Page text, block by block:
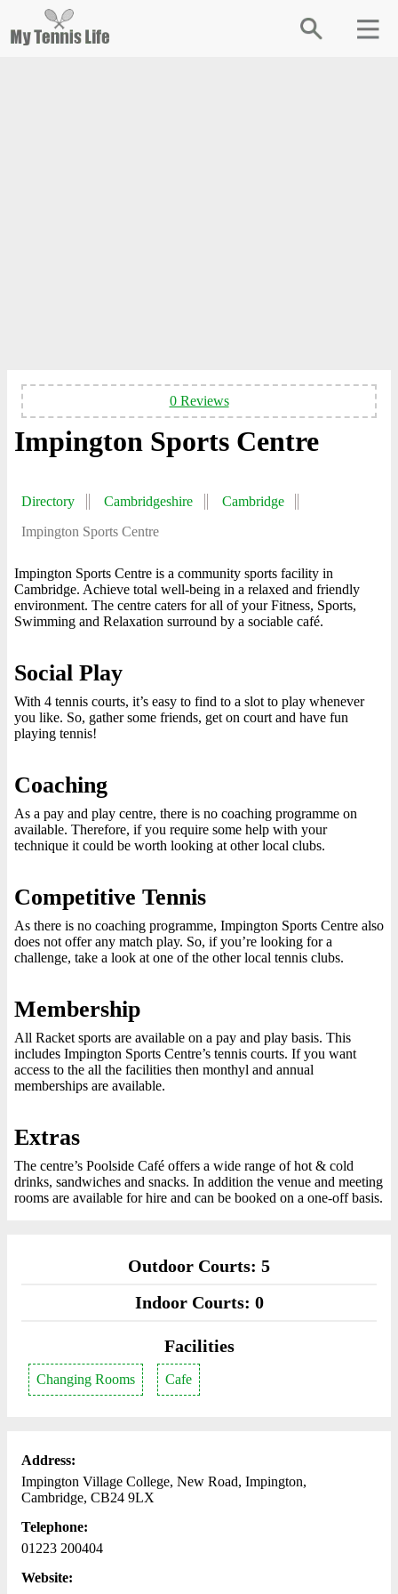
0 Reviews
Impington Sports Centre
Directory Cambridgeshire
Cambridge
Impington Sports Centre
Impington Sports Centre is a community sports facility in
Cambridge. Achieve total well-being in a relaxed and friendly
environment. The centre caters for all of your Fitness, Sports,
Swimming and Relaxation surround by a sociable café.
Social Play
With 4 tennis courts, it’s easy to find to a slot to play whenever
you like. So, gather some friends, get on court and have fun
playing tennis!
Coaching
As a pay and play centre, there is no coaching programme on
available. Therefore, if you require some help with your
technique it could be worth looking at other local clubs.
Competitive Tennis
As there is no coaching programme, Impington Sports Centre also
does not offer any match play. So, if you’re looking for a
challenge, take a look at one of the other local tennis clubs.
Membership
All Racket sports are available on a pay and play basis. This
includes Impington Sports Centre’s tennis courts. If you want
access to the all the facilities then monthyl and annual
memberships are available.
Extras
The centre’s Poolside Café offers a wide range of hot & cold
drinks, sandwiches and snacks. In addition the venue and meeting
rooms are available for hire and can be booked on a one-off basis.
Outdoor Courts: 5
Indoor Courts: 0
Facilities
Changing Rooms Cafe
Address:
Impington Village College, New Road, Impington,
Cambridge, CB24 9LX
Telephone:
01223 200404
Website: